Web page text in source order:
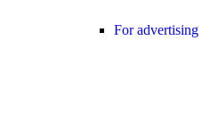
For advertising